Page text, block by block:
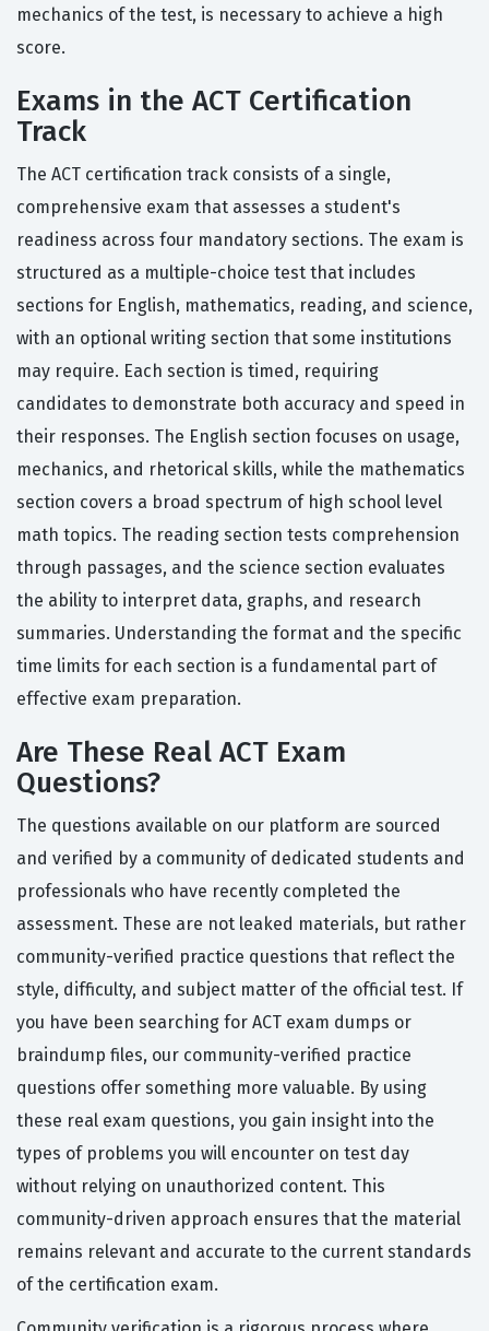
mechanics of the test, is necessary to achieve a high
score.
Exams in the ACT Certification
Track
The ACT certification track consists of a single,
comprehensive exam that assesses a student's
readiness across four mandatory sections. The exam is
structured as a multiple-choice test that includes
sections for English, mathematics, reading, and science,
with an optional writing section that some institutions
may require. Each section is timed, requiring
candidates to demonstrate both accuracy and speed in
their responses. The English section focuses on usage,
mechanics, and rhetorical skills, while the mathematics
section covers a broad spectrum of high school level
math topics. The reading section tests comprehension
through passages, and the science section evaluates
the ability to interpret data, graphs, and research
summaries. Understanding the format and the specific
time limits for each section is a fundamental part of
effective exam preparation.
Are These Real ACT Exam
Questions?
The questions available on our platform are sourced
and verified by a community of dedicated students and
professionals who have recently completed the
assessment. These are not leaked materials, but rather
community-verified practice questions that reflect the
style, difficulty, and subject matter of the official test. If
you have been searching for ACT exam dumps or
braindump files, our community-verified practice
questions offer something more valuable. By using
these real exam questions, you gain insight into the
types of problems you will encounter on test day
without relying on unauthorized content. This
community-driven approach ensures that the material
remains relevant and accurate to the current standards
of the certification exam.